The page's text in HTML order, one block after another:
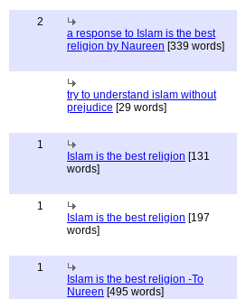
2
a response to Islam is the best
religion by Naureen [339 words]
try to understand islam without
prejudice [29 words]
1
Islam is the best religion [131
words]
1
Islam is the best religion [197
words]
1
Islam is the best religion -To
Nureen [495 words]